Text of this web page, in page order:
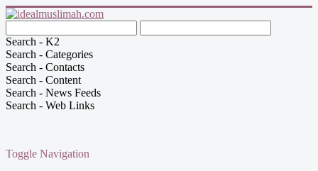
Search - K2
Search - Categories
Search - Contacts
Search - Content
Search - News Feeds
Search - Web Links
Toggle Navigation